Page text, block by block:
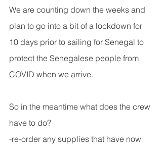
We are counting down the weeks and
plan to go into a bit of a lockdown for
10 days prior to sailing for Senegal to
protect the Senegalese people from
COVID when we arrive.
So in the meantime what does the crew
have to do?
-re-order any supplies that have now